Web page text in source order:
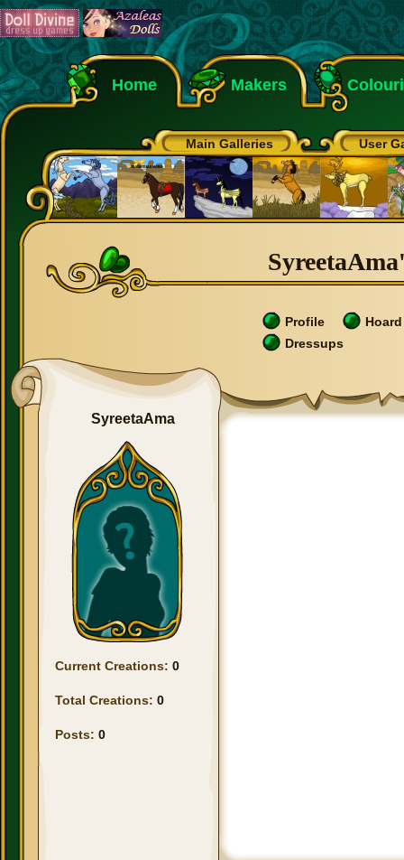
Home Makers
Main Galleries User
Profile
Hoard
Dressups
SyreetaAma
Current Creations: 0
Total Creations: 0
Posts: 0